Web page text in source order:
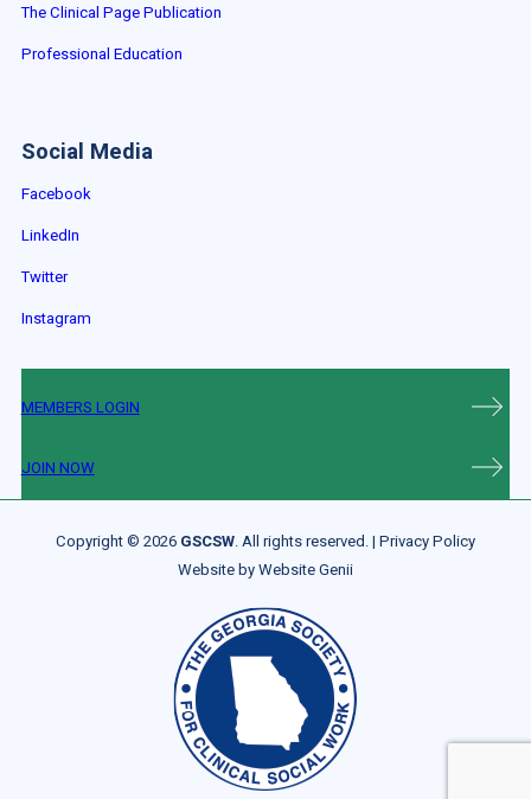
The Clinical Page Publication
Professional Education
Social Media
Facebook
LinkedIn
Twitter
Instagram
MEMBERS LOGIN
JOIN NOW
Copyright © 2026 GSCSW. All rights reserved. | Privacy Policy
Website byWebsite Genii